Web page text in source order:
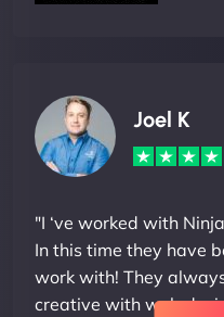
Joel K
"I ‘ve worked with
In this time they have
work with! They
creative with web